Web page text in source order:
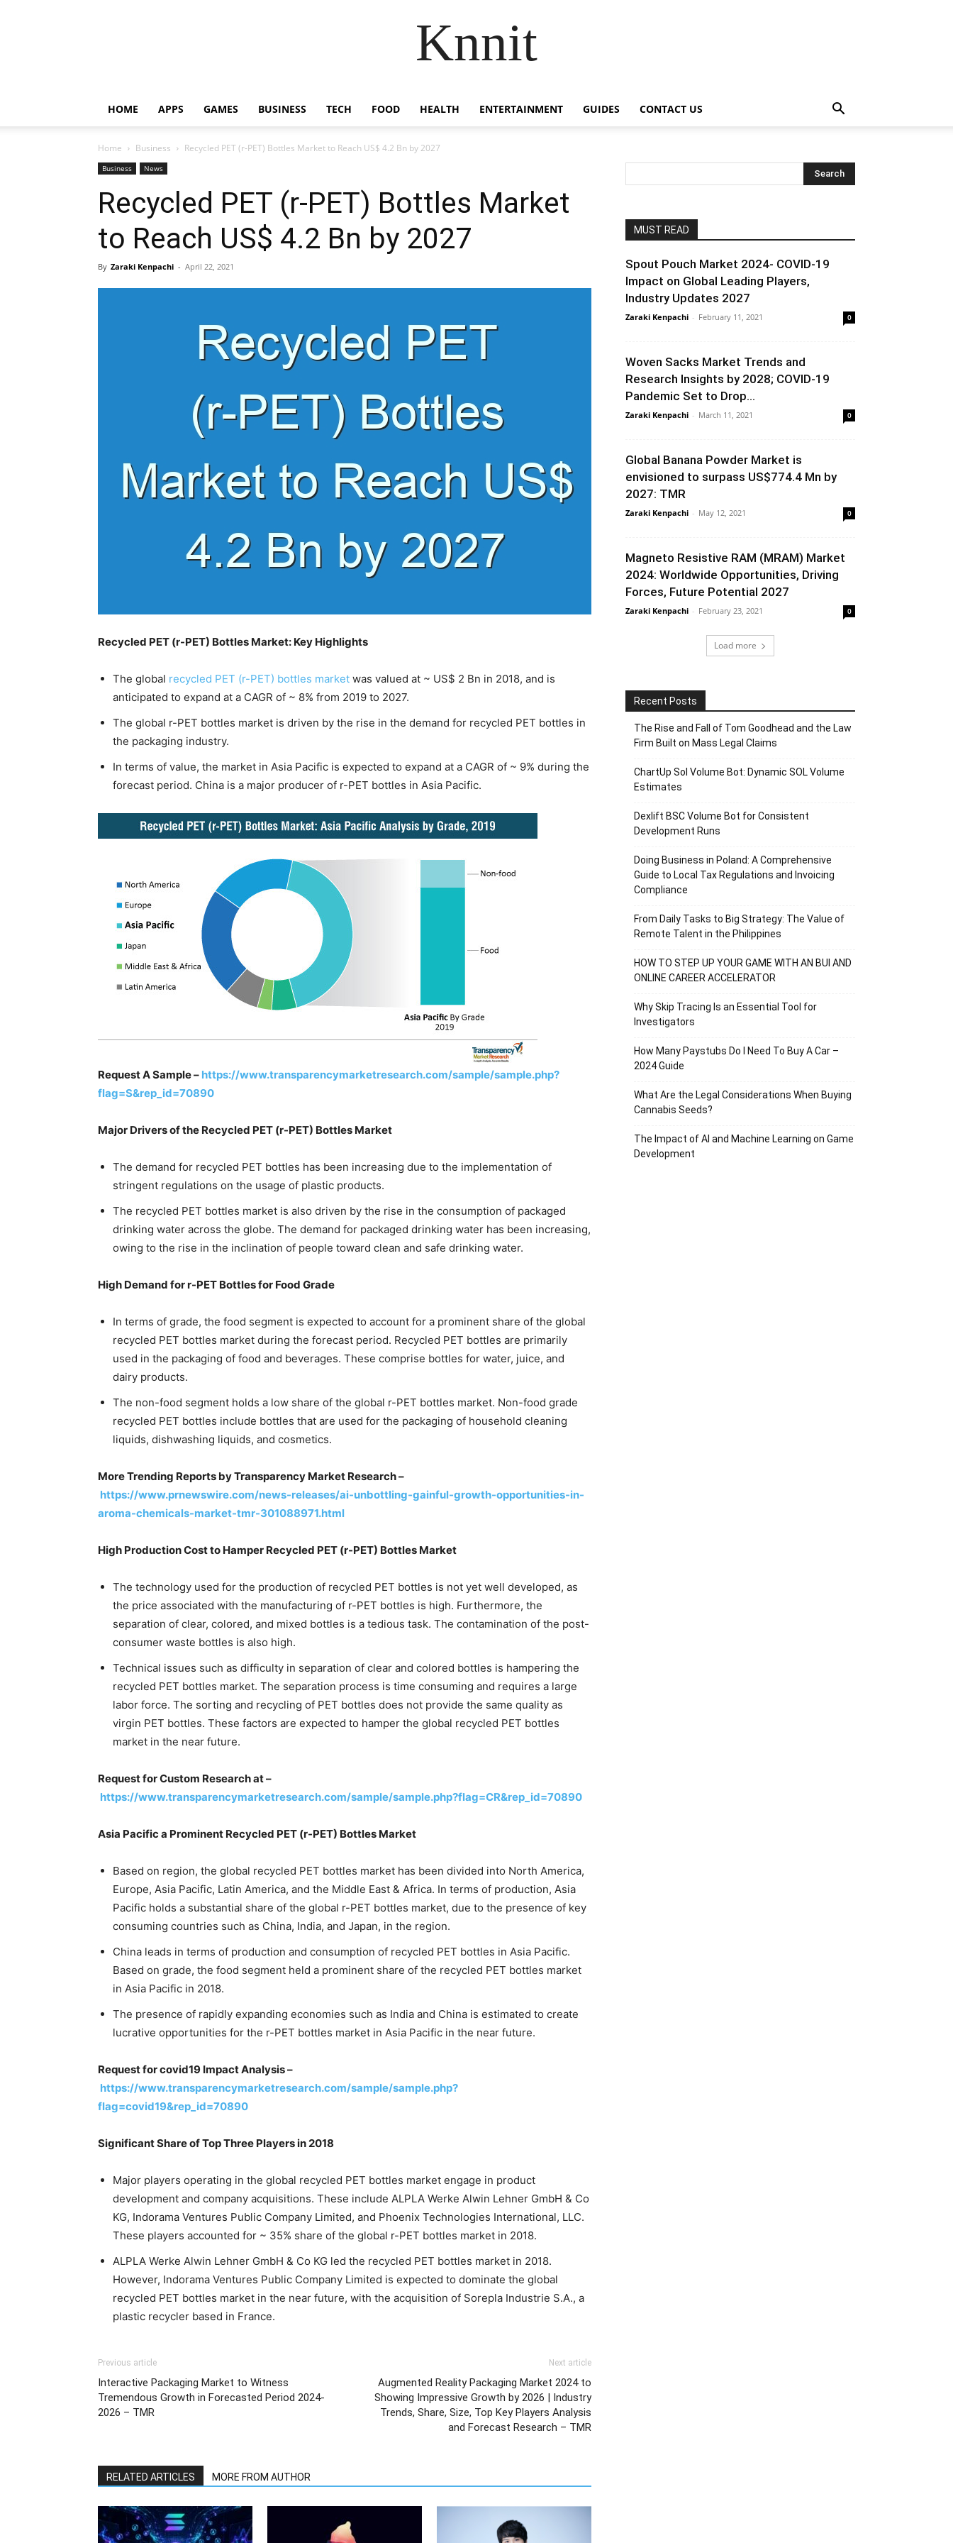
Knnit
HOME APPS GAMES BUSINESS TECH FOOD HEALTH ENTERTAINMENT GUIDES CONTACT US
Home Business Recycled PET (r-PET) Bottles Market to Reach US$ 4.2 Bn by 2027
Business News
Recycled PET (r-PET) Bottles Market
to Reach US$ 4.2 Bn by 2027
By Zaraki Kenpachi - April 22, 2021
Recycled PET (r-PET) Bottles Market: Key Highlights
The global recycled PET (r-PET) bottles market was valued at ~ US$ 2 Bn in 2018, and is
anticipated to expand at a CAGR of ~ 8% from 2019 to 2027.
The global r-PET bottles market is driven by the rise in the demand for recycled PET bottles in
the packaging industry.
In terms of value, the market in Asia Pacific is expected to expand at a CAGR of ~ 9% during the
forecast period. China is a major producer of r-PET bottles in Asia Pacific.
Request A Sample – https://www.transparencymarketresearch.com/sample/sample.php?
flag=S&rep_id=70890
Major Drivers of the Recycled PET (r-PET) Bottles Market
The demand for recycled PET bottles has been increasing due to the implementation of
stringent regulations on the usage of plastic products.
The recycled PET bottles market is also driven by the rise in the consumption of packaged
drinking water across the globe. The demand for packaged drinking water has been increasing,
owing to the rise in the inclination of people toward clean and safe drinking water.
High Demand for r-PET Bottles for Food Grade
In terms of grade, the food segment is expected to account for a prominent share of the global
recycled PET bottles market during the forecast period. Recycled PET bottles are primarily
used in the packaging of food and beverages. These comprise bottles for water, juice, and
dairy products.
The non-food segment holds a low share of the global r-PET bottles market. Non-food grade
recycled PET bottles include bottles that are used for the packaging of household cleaning
liquids, dishwashing liquids, and cosmetics.
More Trending Reports by Transparency Market Research –
https://www.prnewswire.com/news-releases/ai-unbottling-gainful-growth-opportunities-in-
aroma-chemicals-market-tmr-301088971.html
High Production Cost to Hamper Recycled PET (r-PET) Bottles Market
The technology used for the production of recycled PET bottles is not yet well developed, as
the price associated with the manufacturing of r-PET bottles is high. Furthermore, the
separation of clear, colored, and mixed bottles is a tedious task. The contamination of the post-
consumer waste bottles is also high.
Technical issues such as difficulty in separation of clear and colored bottles is hampering the
recycled PET bottles market. The separation process is time consuming and requires a large
labor force. The sorting and recycling of PET bottles does not provide the same quality as
virgin PET bottles. These factors are expected to hamper the global recycled PET bottles
market in the near future.
Request for Custom Research at –
https://www.transparencymarketresearch.com/sample/sample.php?flag=CR&rep_id=70890
Asia Pacific a Prominent Recycled PET (r-PET) Bottles Market
Based on region, the global recycled PET bottles market has been divided into North America,
Europe, Asia Pacific, Latin America, and the Middle East & Africa. In terms of production, Asia
Pacific holds a substantial share of the global r-PET bottles market, due to the presence of key
consuming countries such as China, India, and Japan, in the region.
China leads in terms of production and consumption of recycled PET bottles in Asia Pacific.
Based on grade, the food segment held a prominent share of the recycled PET bottles market
in Asia Pacific in 2018.
The presence of rapidly expanding economies such as India and China is estimated to create
lucrative opportunities for the r-PET bottles market in Asia Pacific in the near future.
Request for covid19 Impact Analysis –
https://www.transparencymarketresearch.com/sample/sample.php?
flag=covid19&rep_id=70890
Significant Share of Top Three Players in 2018
Major players operating in the global recycled PET bottles market engage in product
development and company acquisitions. These include ALPLA Werke Alwin Lehner GmbH & Co
KG, Indorama Ventures Public Company Limited, and Phoenix Technologies International, LLC.
These players accounted for ~ 35% share of the global r-PET bottles market in 2018.
ALPLA Werke Alwin Lehner GmbH & Co KG led the recycled PET bottles market in 2018.
However, Indorama Ventures Public Company Limited is expected to dominate the global
recycled PET bottles market in the near future, with the acquisition of Sorepla Industrie S.A., a
plastic recycler based in France.
Previous article
Interactive Packaging Market to Witness
Tremendous Growth in Forecasted Period 2024-
2026 – TMR
Next article
Augmented Reality Packaging Market 2024 to
Showing Impressive Growth by 2026 | Industry
Trends, Share, Size, Top Key Players Analysis
and Forecast Research – TMR
RELATED ARTICLES MORE FROM AUTHOR
MUST READ
Spout Pouch Market 2024- COVID-19
Impact on Global Leading Players,
Industry Updates 2027
Zaraki Kenpachi - February 11, 2021 0
Woven Sacks Market Trends and
Research Insights by 2028; COVID-19
Pandemic Set to Drop...
Zaraki Kenpachi - March 11, 2021 0
Global Banana Powder Market is
envisioned to surpass US$774.4 Mn by
2027: TMR
Zaraki Kenpachi - May 12, 2021 0
Magneto Resistive RAM (MRAM) Market
2024: Worldwide Opportunities, Driving
Forces, Future Potential 2027
Zaraki Kenpachi - February 23, 2021 0
Load more
Recent Posts
The Rise and Fall of Tom Goodhead and the Law
Firm Built on Mass Legal Claims
ChartUp Sol Volume Bot: Dynamic SOL Volume
Estimates
Dexlift BSC Volume Bot for Consistent
Development Runs
Doing Business in Poland: A Comprehensive
Guide to Local Tax Regulations and Invoicing
Compliance
From Daily Tasks to Big Strategy: The Value of
Remote Talent in the Philippines
HOW TO STEP UP YOUR GAME WITH AN BUI AND
ONLINE CAREER ACCELERATOR
Why Skip Tracing Is an Essential Tool for
Investigators
How Many Paystubs Do I Need To Buy A Car –
2024 Guide
What Are the Legal Considerations When Buying
Cannabis Seeds?
The Impact of AI and Machine Learning on Game
Development